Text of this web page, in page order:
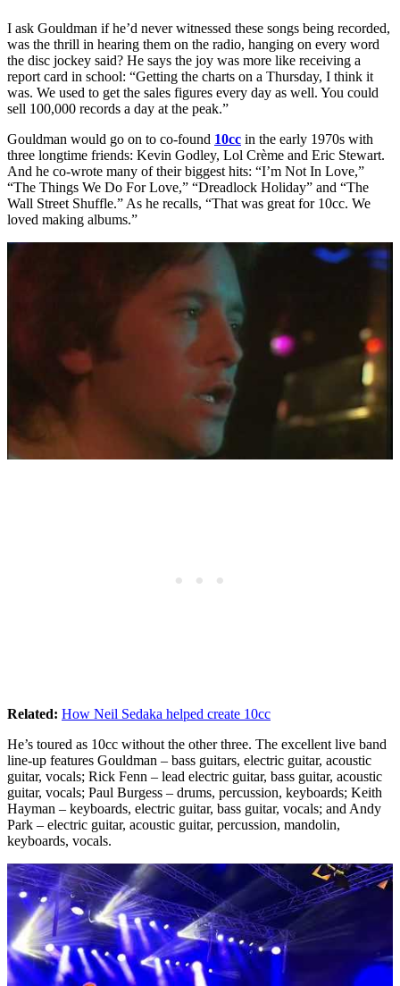
I ask Gouldman if he’d never witnessed these songs being recorded,
was the thrill in hearing them on the radio, hanging on every word
the disc jockey said? He says the joy was more like receiving a
report card in school: “Getting the charts on a Thursday, I think it
was. We used to get the sales figures every day as well. You could
sell 100,000 records a day at the peak.”
Gouldman would go on to co-found 10cc in the early 1970s with
three longtime friends: Kevin Godley, Lol Crème and Eric Stewart.
And he co-wrote many of their biggest hits: “I’m Not In Love,”
“The Things We Do For Love,” “Dreadlock Holiday” and “The
Wall Street Shuffle.” As he recalls, “That was great for 10cc. We
loved making albums.”
Related: How Neil Sedaka helped create 10cc
He’s toured as 10cc without the other three. The excellent live band
line-up features Gouldman – bass guitars, electric guitar, acoustic
guitar, vocals; Rick Fenn – lead electric guitar, bass guitar, acoustic
guitar, vocals; Paul Burgess – drums, percussion, keyboards; Keith
Hayman – keyboards, electric guitar, bass guitar, vocals; and Andy
Park – electric guitar, acoustic guitar, percussion, mandolin,
keyboards, vocals.